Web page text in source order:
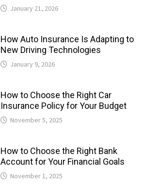
January 21, 2026
How Auto Insurance Is Adapting to
New Driving Technologies
January 9, 2026
How to Choose the Right Car
Insurance Policy for Your Budget
November 5, 2025
How to Choose the Right Bank
Account for Your Financial Goals
November 1, 2025